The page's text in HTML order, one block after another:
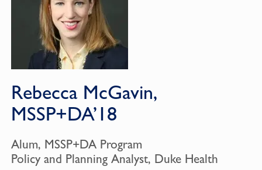
Rebecca McGavin,
MSSP+DA’18
Alum, MSSP+DA Program
Policy and Planning Analyst, Duke Health